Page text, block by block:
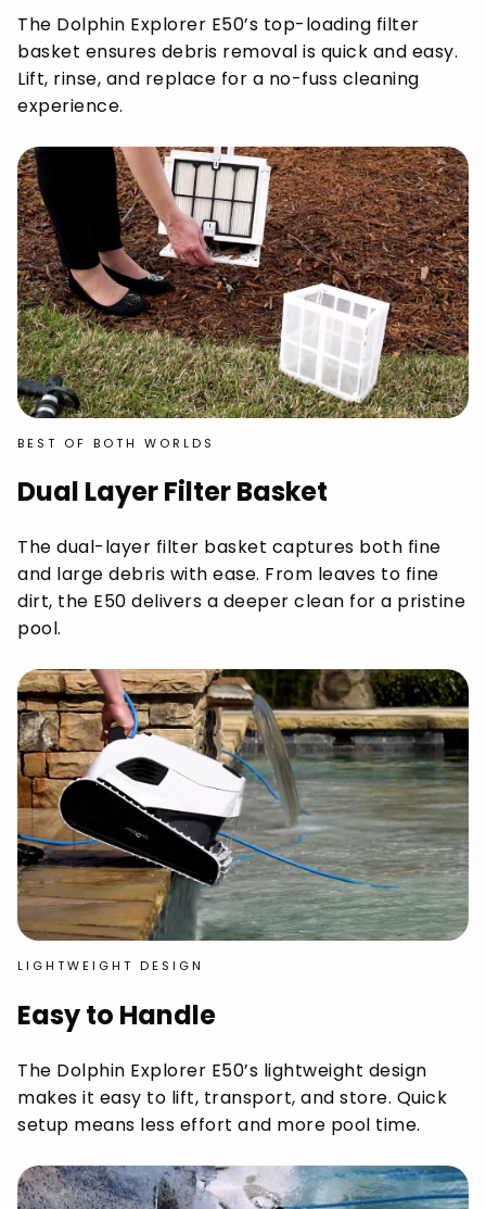
The Dolphin Explorer E50’s top-loading filter
basket ensures debris removal is quick and easy.
Lift, rinse, and replace for a no-fuss cleaning
experience.
BEST OF BOTH WORLDS
Dual Layer Filter Basket
The dual-layer filter basket captures both fine
and large debris with ease. From leaves to fine
dirt, the E50 delivers a deeper clean for a pristine
pool.
LIGHTWEIGHT DESIGN
Easy to Handle
The Dolphin Explorer E50’s lightweight design
makes it easy to lift, transport, and store. Quick
setup means less effort and more pool time.